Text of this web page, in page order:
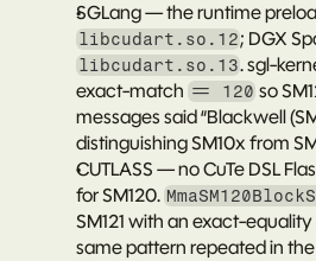
SGLang
libcudart.so.12
libcudart.so.13. sgl-
exact-match == 120 so
messages said “Blackwell
distinguishing SM10x from
CUTLASS — no CuTe DSL
for SM120.
SM121 with an exact-
same pattern repeated in